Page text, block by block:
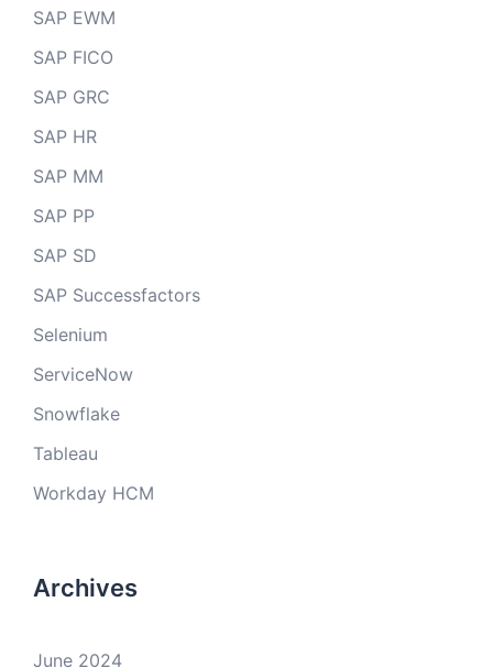
SAP EWM
SAP FICO
SAP GRC
SAP HR
SAP MM
SAP PP
SAP SD
SAP Successfactors
Selenium
ServiceNow
Snowflake
Tableau
Workday HCM
Archives
June 2024